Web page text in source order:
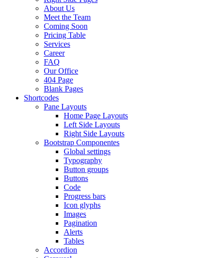
About Us
Meet the Team
Coming Soon
Pricing Table
Services
Career
FAQ
Our Office
404 Page
Blank Pages
Shortcodes
Pane Layouts
Home Page Layouts
Left Side Layouts
Right Side Layouts
Bootstrap Componentes
Global settings
Typography
Button groups
Buttons
Code
Progress bars
Icon glyphs
Images
Pagination
Alerts
Tables
Accordion